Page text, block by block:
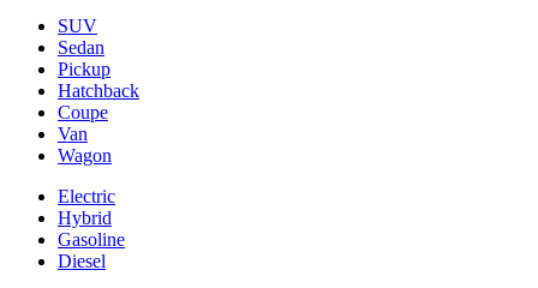
SUV
Sedan
Pickup
Hatchback
Coupe
Van
Wagon
Electric
Hybrid
Gasoline
Diesel